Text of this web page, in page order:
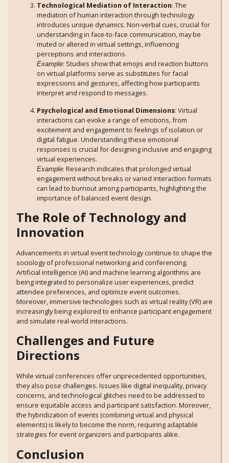
Technological Mediation of Interaction: The
mediation of human interaction through technology
introduces unique dynamics. Non-verbal cues, crucial for
understanding in face-to-face communication, may be
muted or altered in virtual settings, influencing
perceptions and interactions.
Example: Studies show that emojis and reaction buttons
on virtual platforms serve as substitutes for facial
expressions and gestures, affecting how participants
interpret and respond to messages.
Psychological and Emotional Dimensions: Virtual
interactions can evoke a range of emotions, from
excitement and engagement to feelings of isolation or
digital fatigue. Understanding these emotional
responses is crucial for designing inclusive and engaging
virtual experiences.
Example: Research indicates that prolonged virtual
engagement without breaks or varied interaction formats
can lead to burnout among participants, highlighting the
importance of balanced event design.
The Role of Technology and
Innovation
Advancements in virtual event technology continue to shape the
sociology of professional networking and conferencing.
Artificial intelligence (AI) and machine learning algorithms are
being integrated to personalize user experiences, predict
attendee preferences, and optimize event outcomes.
Moreover, immersive technologies such as virtual reality (VR) are
increasingly being explored to enhance participant engagement
and simulate real-world interactions.
Challenges and Future
Directions
While virtual conferences offer unprecedented opportunities,
they also pose challenges. Issues like digital inequality, privacy
concerns, and technological glitches need to be addressed to
ensure equitable access and participant satisfaction. Moreover,
the hybridization of events (combining virtual and physical
elements) is likely to become the norm, requiring adaptable
strategies for event organizers and participants alike.
Conclusion